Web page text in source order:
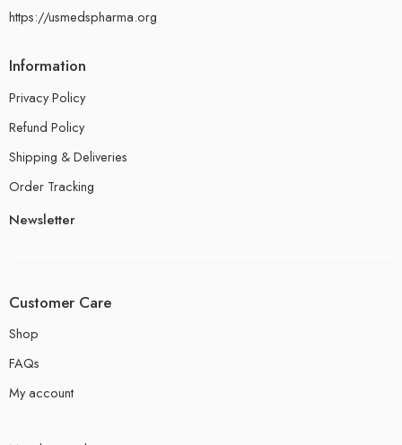
https://usmedspharma.org
Information
Privacy Policy
Refund Policy
Shipping & Deliveries
Order Tracking
Newsletter
Customer Care
Shop
FAQs
My account